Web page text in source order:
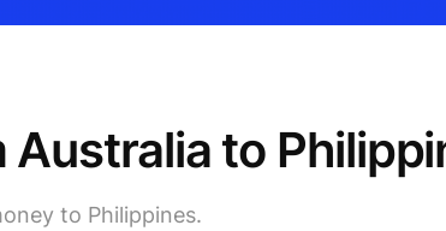
Australia to
to Philippines.